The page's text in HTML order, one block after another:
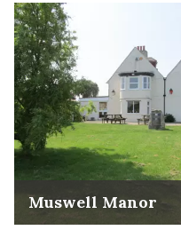
Muswell Manor